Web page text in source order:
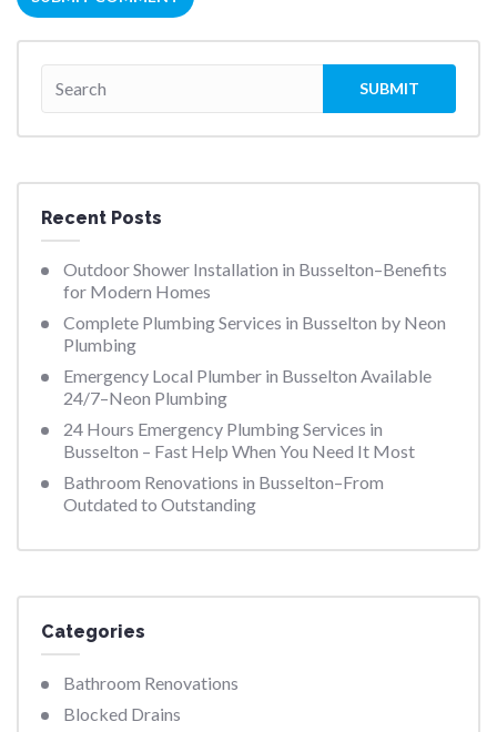
Recent Posts
Outdoor Shower Installation in Busselton–Benefits
for Modern Homes
Complete Plumbing Services in Busselton by Neon
Plumbing
Emergency Local Plumber in Busselton Available
24/7–Neon Plumbing
24 Hours Emergency Plumbing Services in
Busselton – Fast Help When You Need It Most
Bathroom Renovations in Busselton–From
Outdated to Outstanding
Categories
Bathroom Renovations
Blocked Drains